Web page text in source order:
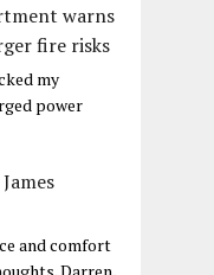
warns
fire risks
my
power
and comfort